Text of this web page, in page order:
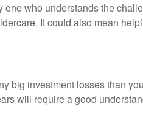
who understands the
It could also mean
big investment losses than
will require a good